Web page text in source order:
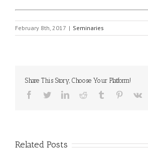
February 8th, 2017 | Seminaries
Share This Story, Choose Your Platform!
Facebook
TwitterLinkedInReddit Tumblr Pinterest
Vk
Related Posts